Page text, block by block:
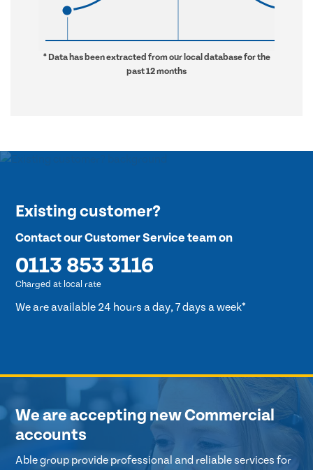
* Data has been extracted from our local database for the
past 12 months
Existing customer?
Contact our Customer Service team on
0113 853 3116
Charged at local rate
We are available 24 hours a day, 7 days a week*
We are accepting new Commercial
accounts
Able group provide professional and reliable services for